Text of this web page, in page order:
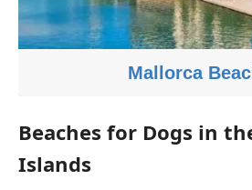
Mallorca
Beaches for Dogs in
Islands